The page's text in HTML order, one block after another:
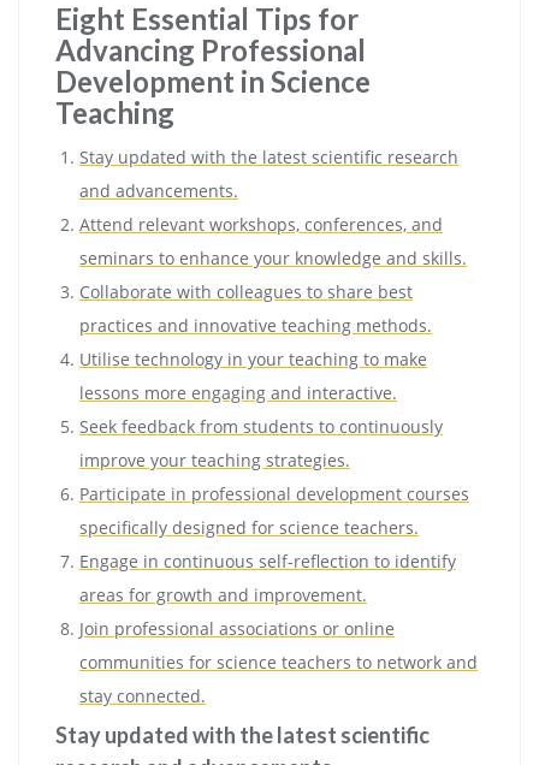
Eight Essential Tips for
Advancing Professional
Development in Science
Teaching
Stay updated with the latest scientific research
and advancements.
Attend relevant workshops, conferences, and
seminars to enhance your knowledge and skills.
Collaborate with colleagues to share best
practices and innovative teaching methods.
Utilise technology in your teaching to make
lessons more engaging and interactive.
Seek feedback from students to continuously
improve your teaching strategies.
Participate in professional development courses
specifically designed for science teachers.
Engage in continuous self-reflection to identify
areas for growth and improvement.
Join professional associations or online
communities for science teachers to network and
stay connected.
Stay updated with the latest scientific